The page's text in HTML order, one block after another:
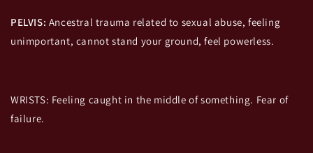
PELVIS: Ancestral trauma related to sexual abuse, feeling
unimportant, cannot stand your ground, feel powerless.
WRISTS: Feeling caught in the middle of something. Fear of
failure.